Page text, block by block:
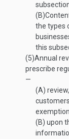
(B)
the types
this
(5)Annual
prescribe
—
(A)
(B) upon